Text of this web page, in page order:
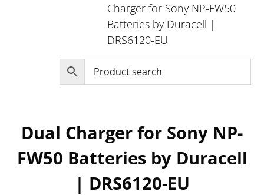
Charger for Sony NP-FW50
Batteries by Duracell |
DRS6120-EU
Dual Charger for Sony NP-
FW50 Batteries by Duracell
| DRS6120-EU